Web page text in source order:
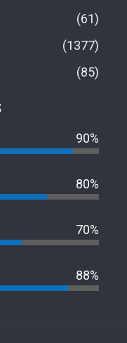
61
1377
85
90%
80%
70%
88%